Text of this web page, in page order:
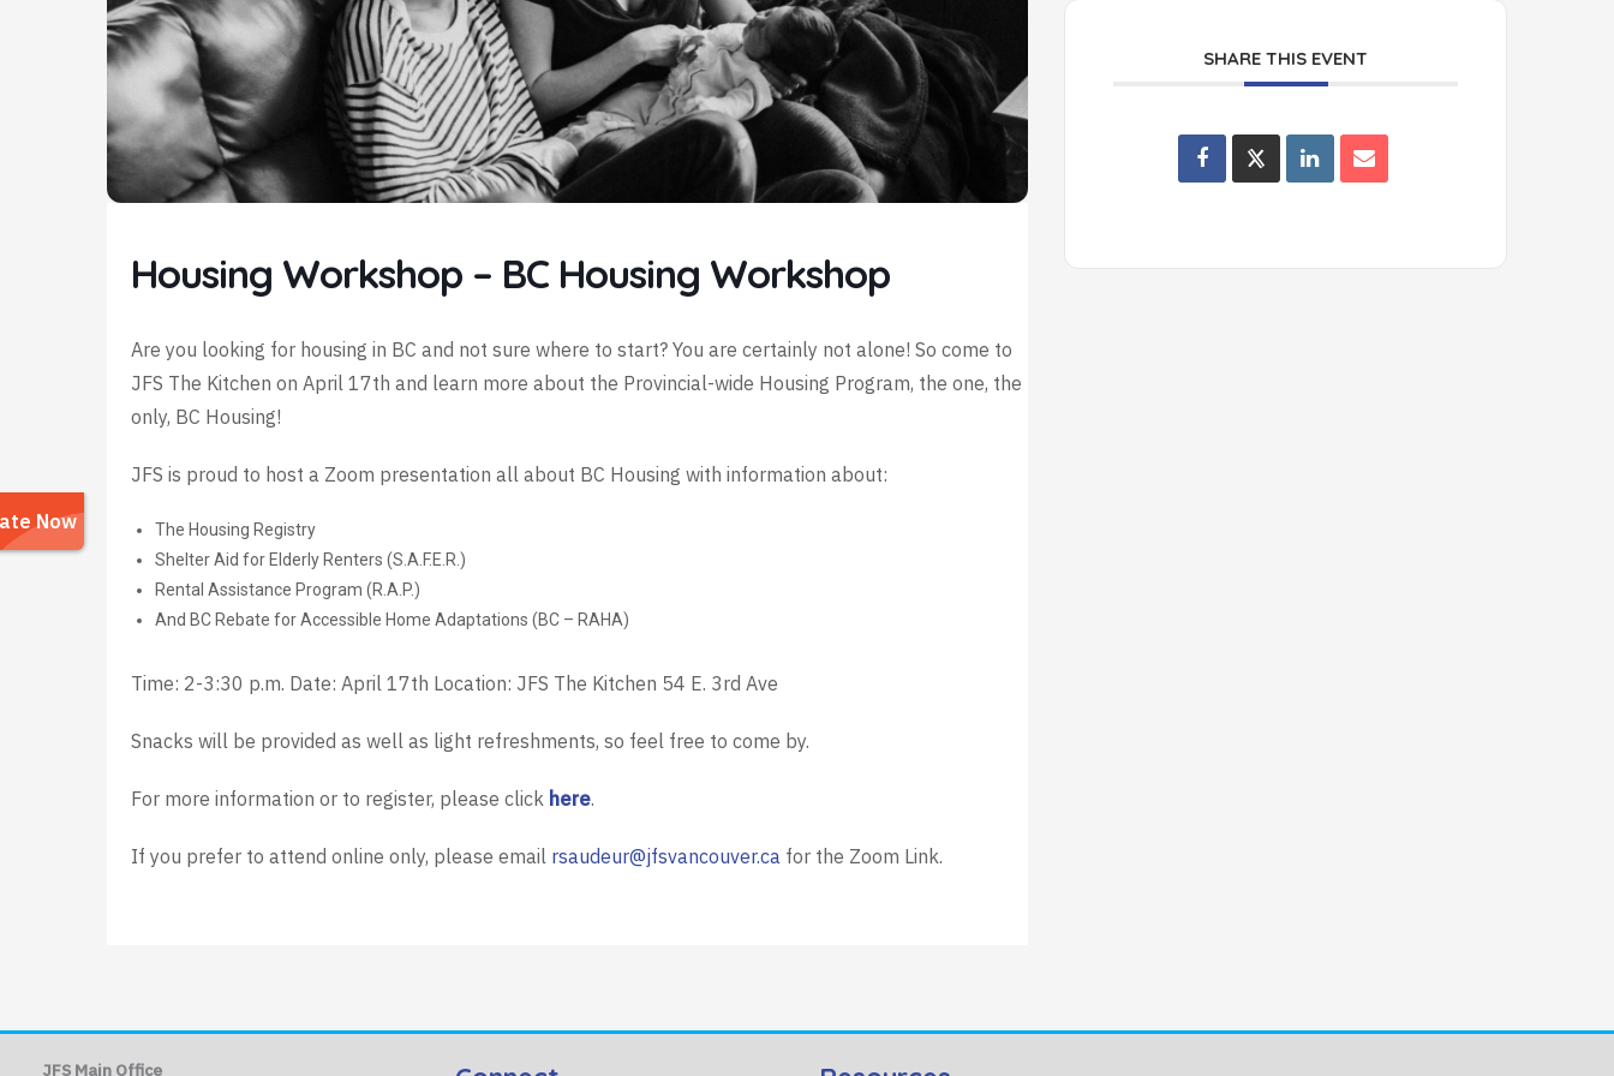
Housing Workshop – BC Housing Workshop
Are you looking for housing in BC and not sure where to start? You are certainly not alone! So come to
JFS The Kitchen on April 17th and learn more about the Provincial-wide Housing Program, the one, the
only, BC Housing!
JFS is proud to host a Zoom presentation all about BC Housing with information about:
The Housing Registry
Shelter Aid for Elderly Renters (S.A.F.E.R.)
Rental Assistance Program (R.A.P.)
And BC Rebate for Accessible Home Adaptations (BC – RAHA)
Time: 2-3:30 p.m. Date: April 17th Location: JFS The Kitchen 54 E. 3rd Ave
Snacks will be provided as well as light refreshments, so feel free to come by.
For more information or to register, please click here.
If you prefer to attend online only, please email rsaudeur@jfsvancouver.ca for the Zoom Link.
SHARE THIS EVENT
JFS Main Office